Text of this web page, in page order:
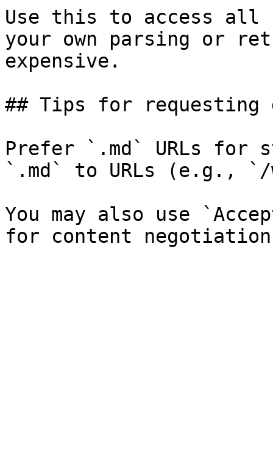
Use this to access all
your own parsing or
expensive.
## Tips for requesting
Prefer `.md` URLs for
`.md` to URLs (e.g., `/
You may also use